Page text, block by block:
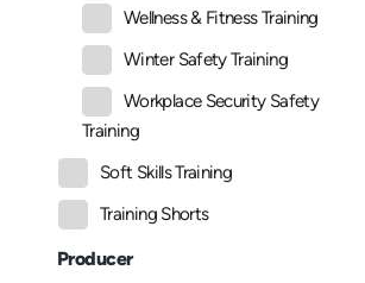
Wellness & Fitness Training
Winter Safety Training
Workplace Security Safety
Training
Soft Skills Training
Training Shorts
Producer